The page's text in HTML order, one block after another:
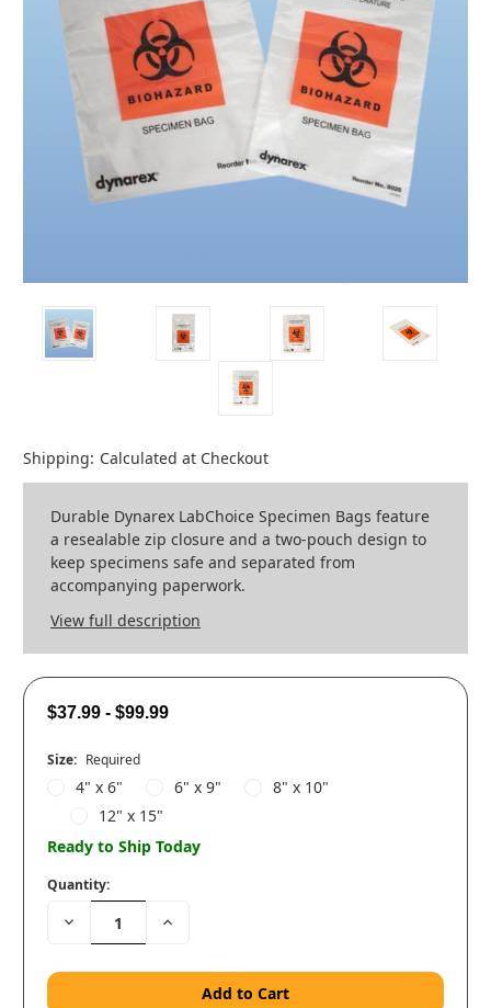
Shipping: Calculated at Checkout
Durable Dynarex LabChoice Specimen Bags feature
a resealable zip closure and a two-pouch design to
keep specimens safe and separated from
accompanying paperwork.
View full description
$37.99 - $99.99
Size: Required
4" x 6" 6" x 9"
8" x 10"
12" x 15"
Ready to Ship Today
Quantity:
Decrease
Quantity:
Increase